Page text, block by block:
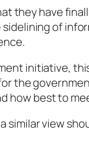
they have
of
initiative,
the
how best to
similar view